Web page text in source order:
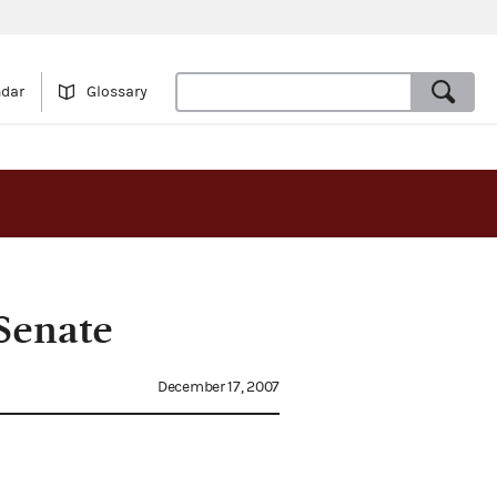
Glossary
December 17, 2007